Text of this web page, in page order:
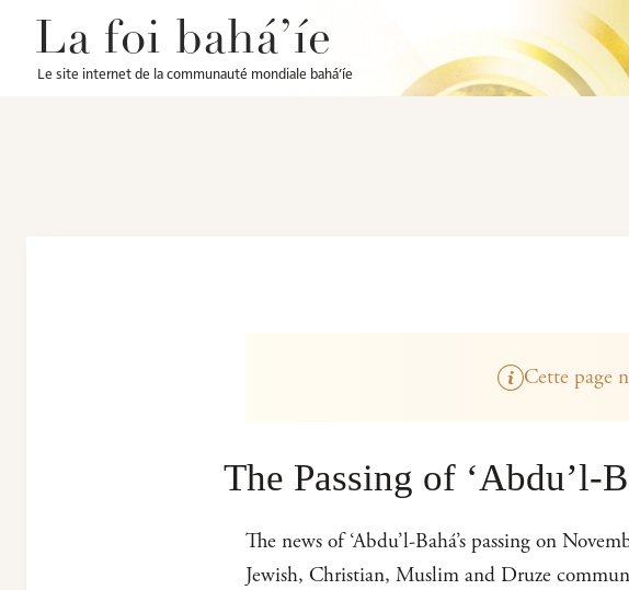
La foi bahá’íe
Le site internet de la communauté mondiale bahá’íe
Cette page
The Passing of ‘Abdu’l-
The news of ‘Abdu’l-Bahá’s passing on
Jewish, Christian, Muslim and Druze